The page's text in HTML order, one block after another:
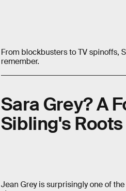
From blockbusters to TV spinoffs,
remember.
Sara Grey? A
Sibling's
Jean Grey is surprisingly one of